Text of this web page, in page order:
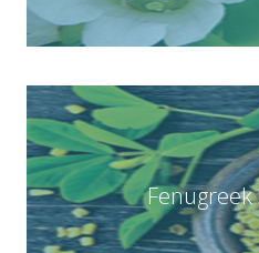
Fenugreek